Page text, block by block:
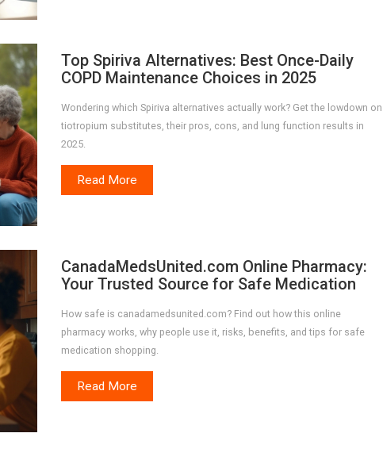
Top Spiriva Alternatives: Best Once-Daily
COPD Maintenance Choices in 2025
Wondering which Spiriva alternatives actually work? Get the lowdown on
tiotropium substitutes, their pros, cons, and lung function results in
2025.
Read More
CanadaMedsUnited.com Online Pharmacy:
Your Trusted Source for Safe Medication
How safe is canadamedsunited.com? Find out how this online
pharmacy works, why people use it, risks, benefits, and tips for safe
medication shopping.
Read More